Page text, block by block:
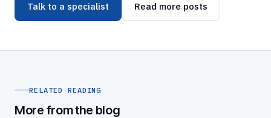
Talk to a specialist Read more posts
RELATED READING
More from the blog